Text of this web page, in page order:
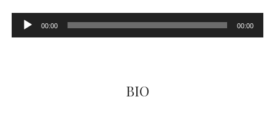
l
i
Audio
Player
00:00 00:00
BIO